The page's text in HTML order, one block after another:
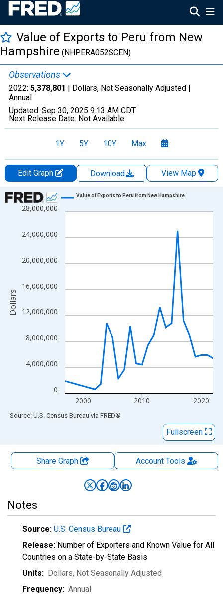
Value of Exports to Peru from New
Hampshire (NHPERA052SCEN)
Observations
2022: 5,378,801 | Dollars, Not Seasonally Adjusted |
Annual
Updated: Sep 30, 2025 9:13 AM CDT
Next Release Date: Not Available
1Y 5Y 10Y Max
Edit Graph Download
View Map
Chart
Line chart with 22 data points.
The chart has 1 X axis displaying xAxis. Data ranges from
The chart has 2 Y axes displaying Dollars and yAxisRight.
0
4,000,000
8,000,000
12,000,000
16,000,000
20,000,000
24,000,000
28,000,000
2000 2010 2020
Value of Exports to Peru from New Hampshire
Dollars
End of interactive chart.
Source: U.S. Census Bureau via FRED®
Fullscreen
Share Graph AccountTools
Notes
Source: U.S. Census Bureau
Release: Number of Exporters and Known Value for All
Countries on a State-by-State Basis
Units: Dollars, Not Seasonally Adjusted
Frequency: Annual